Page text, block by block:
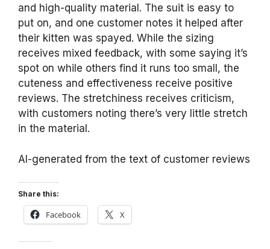
and high-quality material. The suit is easy to
put on, and one customer notes it helped after
their kitten was spayed. While the sizing
receives mixed feedback, with some saying it’s
spot on while others find it runs too small, the
cuteness and effectiveness receive positive
reviews. The stretchiness receives criticism,
with customers noting there’s very little stretch
in the material.
AI-generated from the text of customer reviews
Share this:
Facebook X